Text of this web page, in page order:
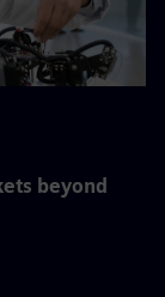
beyond